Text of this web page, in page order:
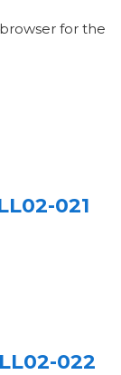
for the
021
022